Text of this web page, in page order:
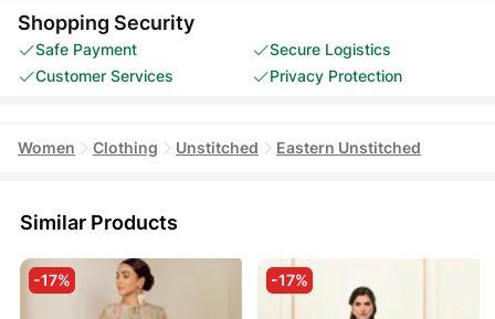
Shopping Security
Safe Payment
Secure Logistics
Customer Services
Privacy Protection
Women Clothing Unstitched Eastern Unstitched
Similar Products
-17% -17%